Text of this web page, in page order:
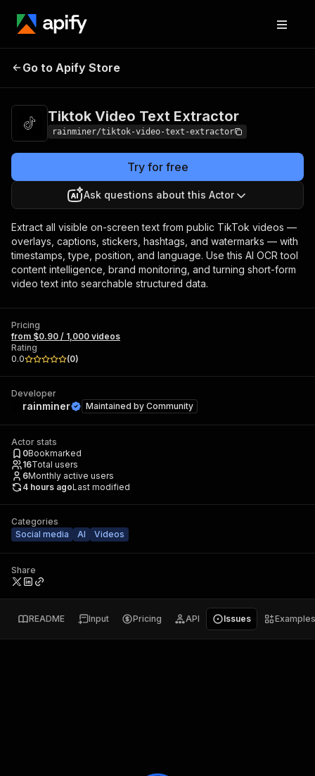
Tiktok Video Text
Go to Apify Store
Tiktok Video Text Extractor
rainminer/tiktok-video-text-extractor
Try for free
Ask questions about this Actor
Extract all visible on-screen text from public TikTok videos —
overlays, captions, stickers, hashtags, and watermarks — with
timestamps, type, position, and language. Use this AI OCR tool
content intelligence, brand monitoring, and turning short-form
video text into searchable structured data.
Pricing
from $0.90 / 1,000 videos
Rating
0.0
(0)
Developer
rainminer Maintained by Community
Actor stats
0Bookmarked
16Total users
6Monthly active users
4 hours agoLast modified
Categories
Social media
AI Videos
Share
README Input Pricing API Issues Examples